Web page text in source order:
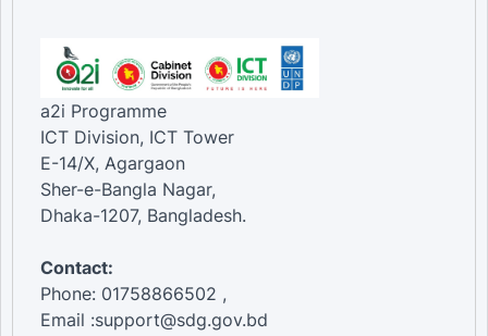
a2i Programme
ICT Division, ICT Tower
E-14/X, Agargaon
Sher-e-Bangla Nagar,
Dhaka-1207, Bangladesh.
Contact:
Phone: 01758866502 ,
Email :support@sdg.gov.bd